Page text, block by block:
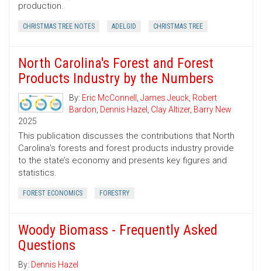
production.
CHRISTMAS TREE NOTES ADELGID CHRISTMAS TREE
North Carolina's Forest and Forest
Products Industry by the Numbers
By: Eric McConnell , James Jeuck, Robert
Bardon, Dennis Hazel , Clay Altizer, Barry New
2025
This publication discusses the contributions that North
Carolina’s forests and forest products industry provide
to the state’s economy and presents key figures and
statistics.
FOREST ECONOMICS FORESTRY
Woody Biomass - Frequently Asked
Questions
By: Dennis Hazel